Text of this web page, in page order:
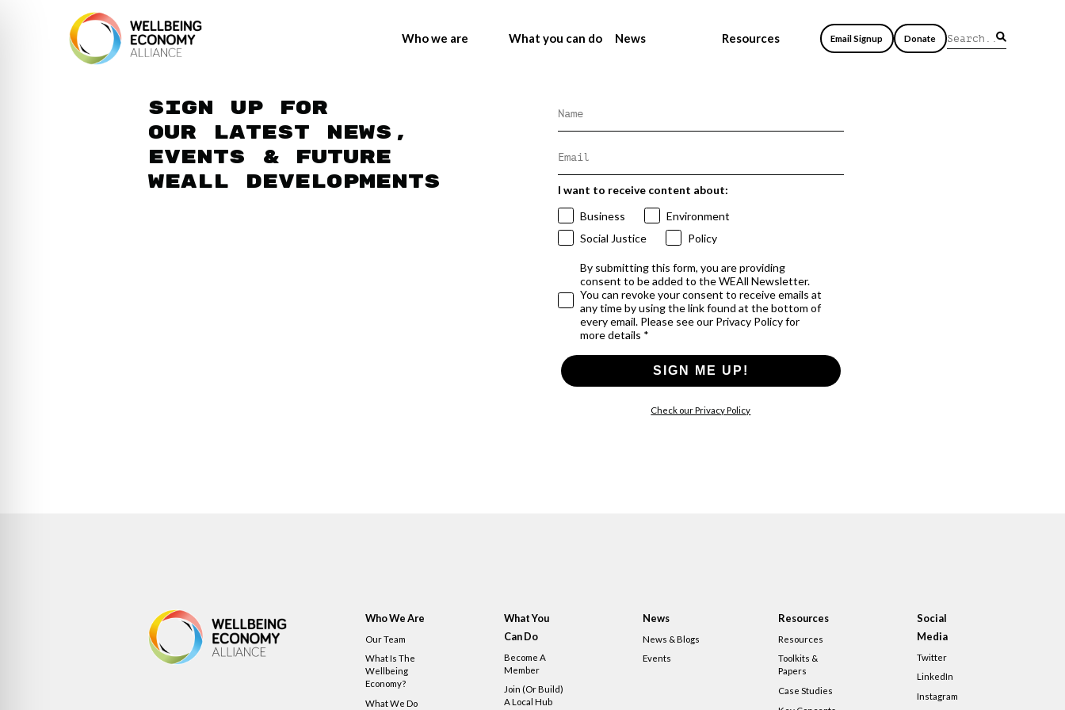
Who we are What you can do News Resources Email Signup Donate
Sign up for
our latest news,
events & future
WEAll developments
I want to receive content about:
Business
Environment
Social Justice
Policy
By submitting this form, you are providing
consent to be added to the WEAll Newsletter.
You can revoke your consent to receive emails at
any time by using the link found at the bottom of
every email. Please see our Privacy Policy for
more details *
SIGN ME UP!
Check our Privacy Policy
Who We Are
Our Team
What Is The
Wellbeing
Economy?
What We Do
What You
Can Do
Become A
Member
Join (or Build)
A Local Hub
News
News & Blogs
Events
Resources
Resources
Toolkits &
Papers
Case Studies
Social
Media
Twitter
LinkedIn
Instagram